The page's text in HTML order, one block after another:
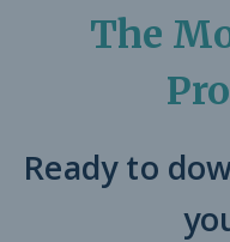
The
Ready to